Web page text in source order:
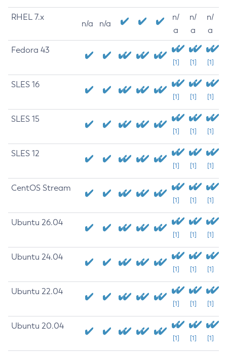
RHEL 7.x
n/a n/a
n/
a
n/
a
n/
a
Fedora 43
[1] [1] [1]
SLES 16
[1] [1] [1]
SLES 15
[1] [1] [1]
SLES 12
[1] [1] [1]
CentOS Stream
[1] [1] [1]
Ubuntu 26.04
[1] [1] [1]
Ubuntu 24.04
[1] [1] [1]
Ubuntu 22.04
[1] [1] [1]
Ubuntu 20.04
[1] [1] [1]